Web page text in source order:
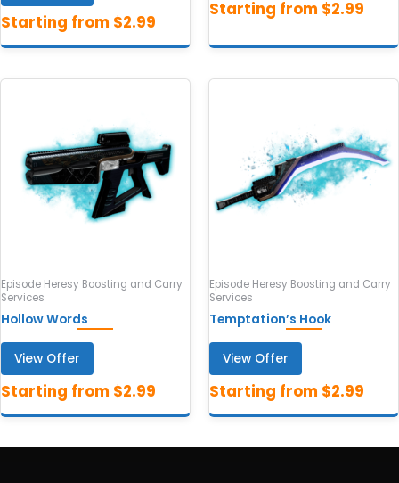
Episode Heresy Boosting and Carry
Services
Hollow Words
View Offer
Episode Heresy Boosting and Carry
Services
Temptation’s Hook
View Offer